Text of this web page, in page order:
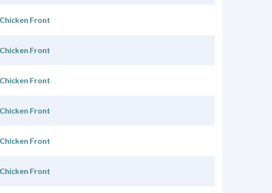
Chicken Front
Chicken Front
Chicken Front
Chicken Front
Chicken Front
Chicken Front